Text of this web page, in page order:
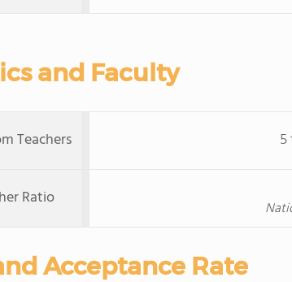
and Faculty
Teachers
Ratio
Acceptance Rate